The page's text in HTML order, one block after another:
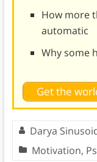
How more
automatic
Why some
Get the
Darya
Motivation,